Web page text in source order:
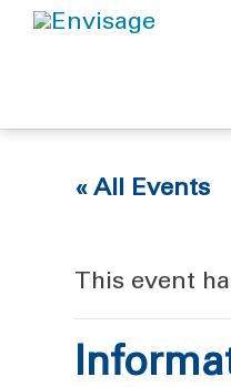
« All Events
This event